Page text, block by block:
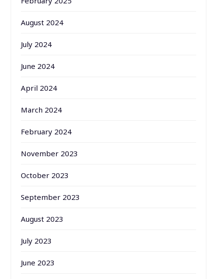
August 2024
July 2024
June 2024
April 2024
March 2024
February 2024
November 2023
October 2023
September 2023
August 2023
July 2023
June 2023